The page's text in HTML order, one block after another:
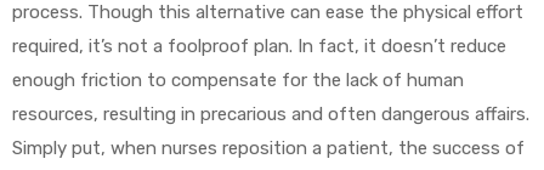
process. Though this alternative can ease the physical effort
required, it’s not a foolproof plan. In fact, it doesn’t reduce
enough friction to compensate for the lack of human
resources, resulting in precarious and often dangerous affairs.
Simply put, when nurses reposition a patient, the success of